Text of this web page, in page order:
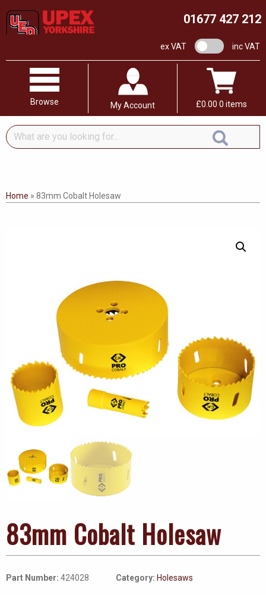
01677 427 212
ex VAT VAT switchinc VAT
Browse My Account £0.00 0 items
What
are
for...
Home » 83mm Cobalt Holesaw
83mm Cobalt Holesaw
Part Number: 424028 Category: Holesaws